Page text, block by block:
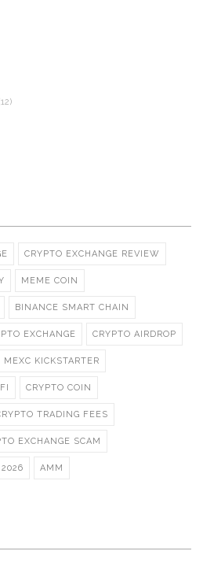
CRYPTO EXCHANGE REVIEW
MEME COIN
BINANCE SMART CHAIN
EXCHANGE CRYPTO AIRDROP
MEXC KICKSTARTER
CRYPTO COIN
TRADING FEES
EXCHANGE SCAM
2026 AMM